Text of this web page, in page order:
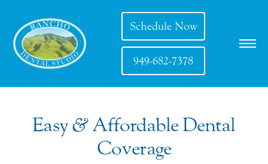
Schedule Now
949-682-7378
Easy&Affordable Dental
Coverage